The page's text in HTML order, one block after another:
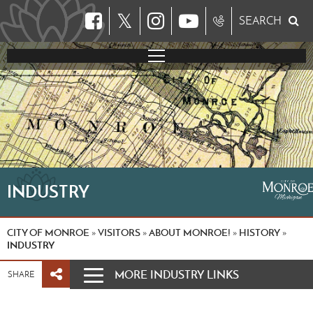
𝕏 SEARCH
INDUSTRY
CITY OF MONROE »VISITORS »ABOUT MONROE! » HISTORY »
INDUSTRY
SHARE MORE INDUSTRY LINKS